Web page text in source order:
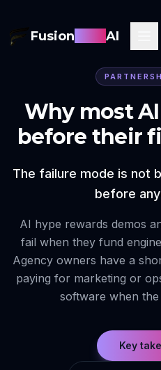
Fusion AI
Why most
before their
The failure mode is not
before
AI hype rewards demos
fail when they fund
Agency owners have a
paying for marketing or
software when
Key